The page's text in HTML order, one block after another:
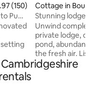
out of 5 average rating,
(150)
Pubs
Cottage in Bourn
Stunning lodge in
Cambridge
Unwind
private lodge,
pond, abundant
the fresh air.
The lodge is
equipped, a